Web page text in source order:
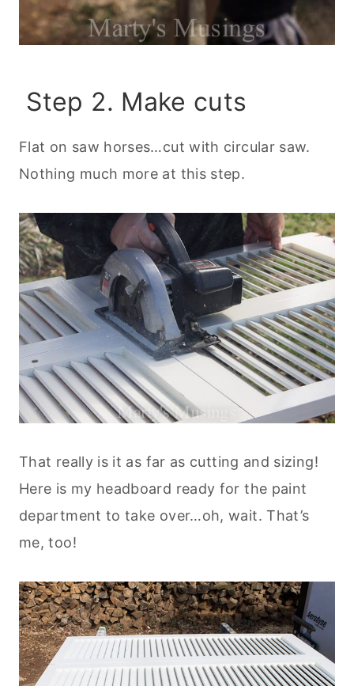
Step 2. Make cuts
Flat on saw horses…cut with circular saw.
Nothing much more at this step.
That really is it as far as cutting and sizing!
Here is my headboard ready for the paint
department to take over…oh, wait. That’s
me, too!